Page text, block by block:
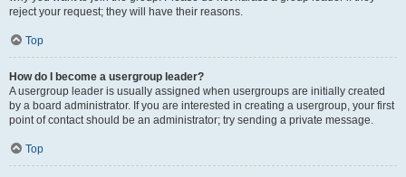
reject your request; they will have their reasons.
Top
How do I become a usergroup leader?
A usergroup leader is usually assigned when usergroups are initially created
by a board administrator. If you are interested in creating a usergroup, your first
point of contact should be an administrator; try sending a private message.
Top